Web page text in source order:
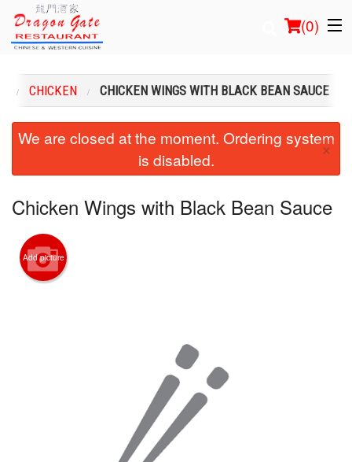
(0)
Order Online
Login
Registration
Cart (0)
CHICKEN CHICKEN WINGS WITH BLACK BEAN SAUCE
We are closed at the moment. Ordering system
is disabled.
×
Chicken Wings with Black Bean Sauce
Add picture